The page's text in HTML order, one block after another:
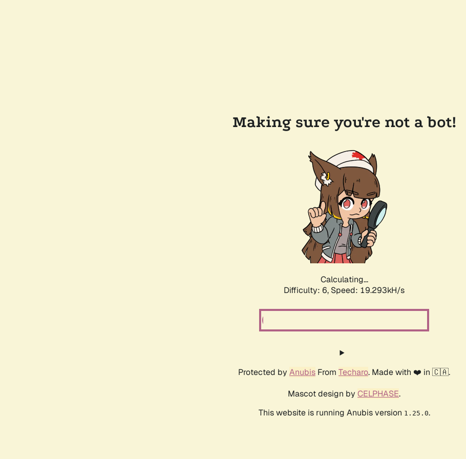
Making sure you're not a bot!
Calculating...
Difficulty: 6, Speed: 19.293kH/s
Protected by Anubis From Techaro. Made with ❤️ in 🇨🇦.
Mascot design by CELPHASE.
This website is running Anubis version 1.25.0.